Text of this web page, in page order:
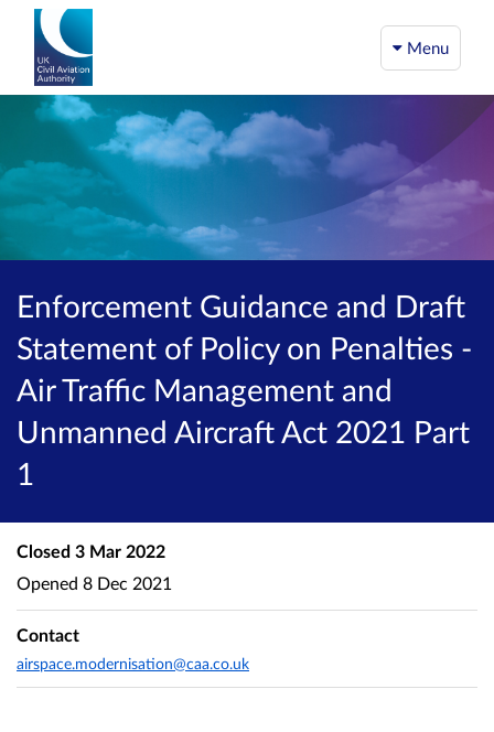
Menu
Enforcement Guidance and Draft
Statement of Policy on Penalties -
Air Traffic Management and
Unmanned Aircraft Act 2021 Part
1
Closed 3 Mar 2022
Opened 8 Dec 2021
Contact
airspace.modernisation@caa.co.uk